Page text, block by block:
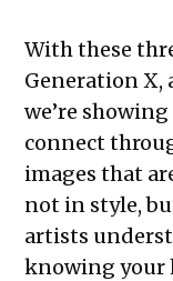
With these
Generation X,
we’re
connect
images that
not in style,
artists
knowing your